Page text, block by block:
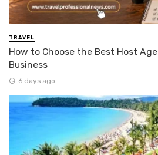
TRAVEL
How to Choose the Best Host
Business
6 days ago